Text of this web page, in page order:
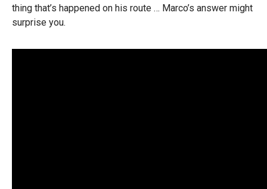
thing that’s happened on his route … Marco’s answer might
surprise you.